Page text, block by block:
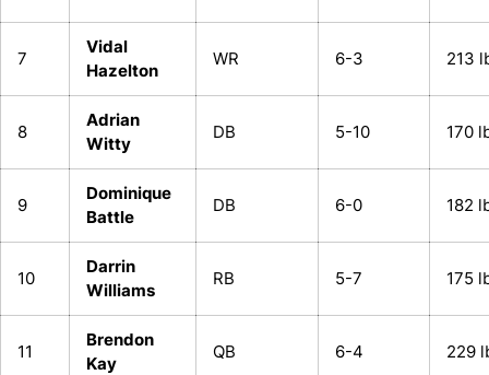
7
Vidal
Hazelton
WR 6-3 213
8
Adrian
Witty
DB 5-10 170
9
Dominique
Battle
DB 6-0 182
10
Darrin
Williams
RB 5-7 175
11
Brendon
Kay
QB 6-4 229